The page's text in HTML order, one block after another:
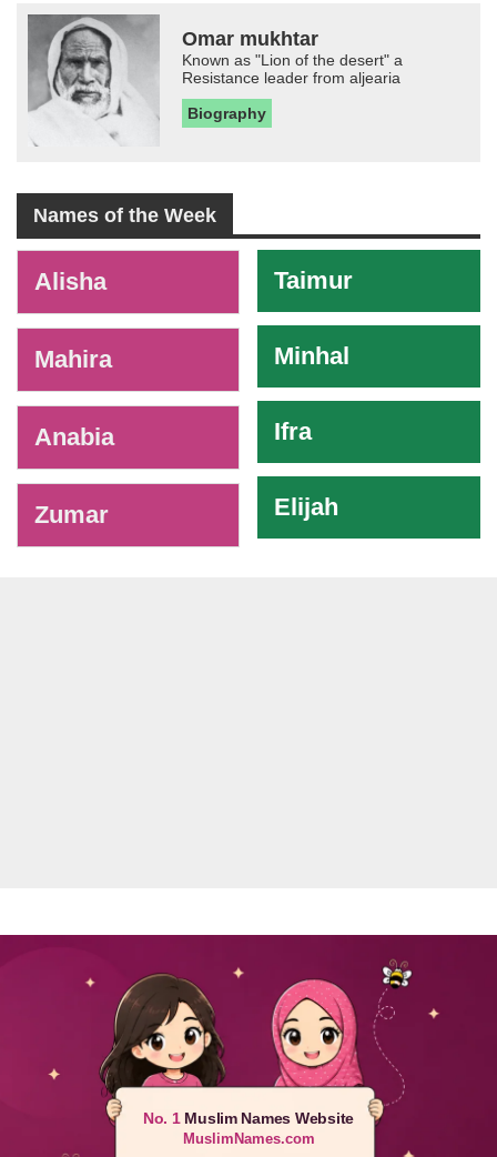
Omar mukhtar
Known as "Lion of the desert" a
Resistance leader from aljearia
Biography
Names of the Week
Alisha
Mahira
Anabia
Zumar
Taimur
Minhal
Ifra
Elijah
No. 1Muslim Names Website
MuslimNames.com